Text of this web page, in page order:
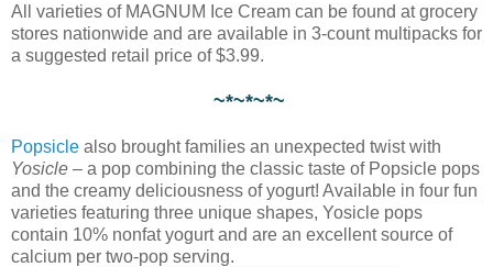
All varieties of MAGNUM Ice Cream can be found at grocery
stores nationwide and are available in 3-count multipacks for
a suggested retail price of $3.99.
~*~*~*~
Popsicle also brought families an unexpected twist with
Yosicle – a pop combining the classic taste of Popsicle pops
and the creamy deliciousness of yogurt! Available in four fun
varieties featuring three unique shapes, Yosicle pops
contain 10% nonfat yogurt and are an excellent source of
calcium per two-pop serving.